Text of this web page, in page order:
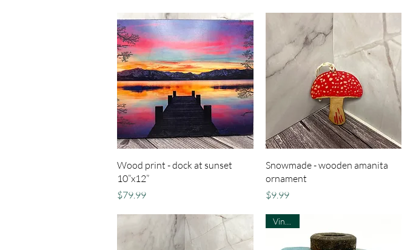
Quick View
Wood print - dock at sunset
10”x12”
Price
$79.99
Quick View
Snowmade - wooden amanita
ornament
Price
$9.99